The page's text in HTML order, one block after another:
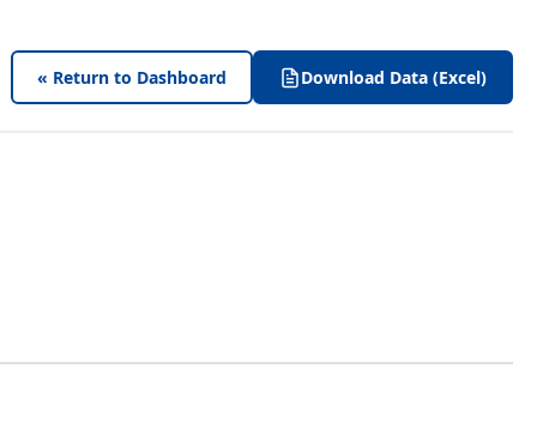
« Return to Dashboard Download Data (Excel)